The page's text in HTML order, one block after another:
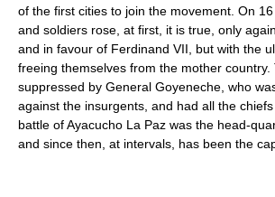
of the first cities to join the movement. On
and soldiers rose, at first, it is true, only
and in favour of Ferdinand VII, but with the
freeing themselves from the mother
suppressed by General Goyeneche, who
against the insurgents, and had all the
battle of Ayacucho La Paz was the head-
and since then, at intervals, has been the